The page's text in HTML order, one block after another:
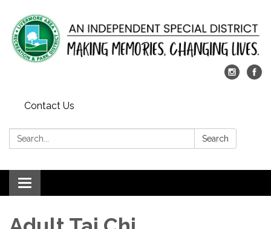
Contact Us
Search: Search
Toggle
navigation